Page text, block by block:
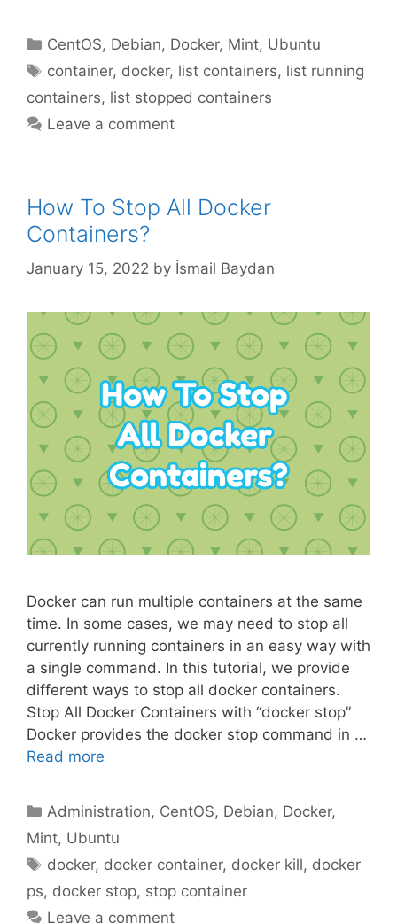
Categories
CentOS, Debian, Docker, Mint, Ubuntu
Tags
container, docker, list containers, list running
containers, list stopped containers
Leave a comment
How To Stop All Docker
Containers?
January 15, 2022 by İsmail Baydan
Docker can run multiple containers at the same
time. In some cases, we may need to stop all
currently running containers in an easy way with
a single command. In this tutorial, we provide
different ways to stop all docker containers.
Stop All Docker Containers with “docker stop”
Docker provides the docker stop command in …
Read more
Categories
Administration, CentOS, Debian, Docker,
Mint, Ubuntu
Tags
docker, docker container, docker kill, docker
ps, docker stop, stop container
Leave a comment